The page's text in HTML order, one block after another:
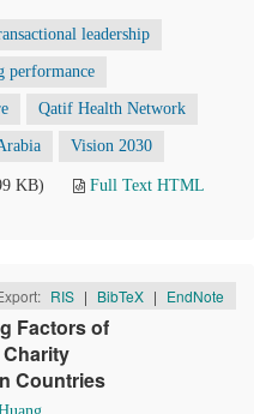
leadership
performance
Qatif Health Network
Vision 2030
KB)
Full Text HTML
RIS | BibTeX | EndNote
Factors of
Countries